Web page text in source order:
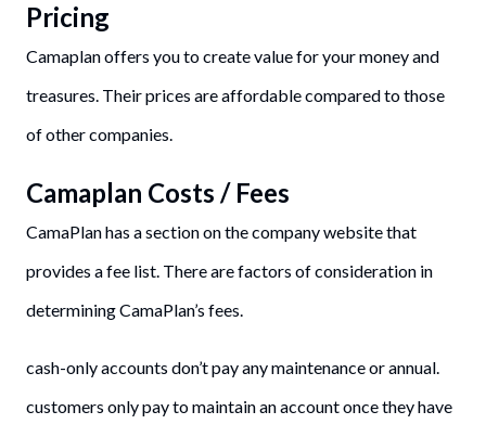
Pricing
Camaplan offers you to create value for your money and
treasures. Their prices are affordable compared to those
of other companies.
Camaplan Costs / Fees
CamaPlan has a section on the company website that
provides a fee list. There are factors of consideration in
determining CamaPlan’s fees.
cash-only accounts don’t pay any maintenance or annual.
customers only pay to maintain an account once they have